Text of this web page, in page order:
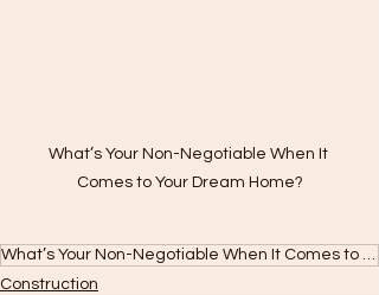
What’s Your Non-Negotiable When It
Comes to Your Dream Home?
What’s Your Non-Negotiable When It Comes to Your Dream Home?
Construction